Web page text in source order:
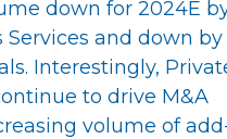
down for 2024E
Services and down by
Interestingly,
to drive M&A
volume of